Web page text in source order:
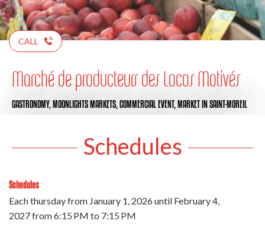
CALL
Marché de producteurs des Locos Motivés
GASTRONOMY, MOONLIGHTS MARKETS, COMMERCIAL EVENT, MARKETIN SAINT-MOREIL
Schedules
Schedules
Each thursday from January 1, 2026until February 4,
2027from 6:15 PM to 7:15 PM